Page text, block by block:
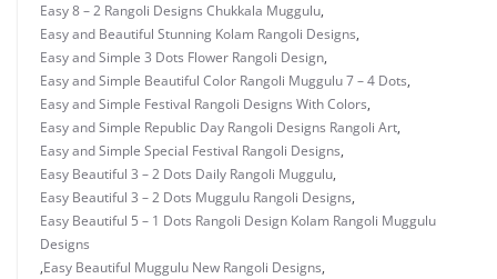
Easy 8 – 2 Rangoli Designs Chukkala Muggulu,
Easy and Beautiful Stunning Kolam Rangoli Designs,
Easy and Simple 3 Dots Flower Rangoli Design,
Easy and Simple Beautiful Color Rangoli Muggulu 7 – 4 Dots,
Easy and Simple Festival Rangoli Designs With Colors,
Easy and Simple Republic Day Rangoli Designs Rangoli Art,
Easy and Simple Special Festival Rangoli Designs,
Easy Beautiful 3 – 2 Dots Daily Rangoli Muggulu,
Easy Beautiful 3 – 2 Dots Muggulu Rangoli Designs,
Easy Beautiful 5 – 1 Dots Rangoli Design Kolam Rangoli Muggulu
Designs
,Easy Beautiful Muggulu New Rangoli Designs,